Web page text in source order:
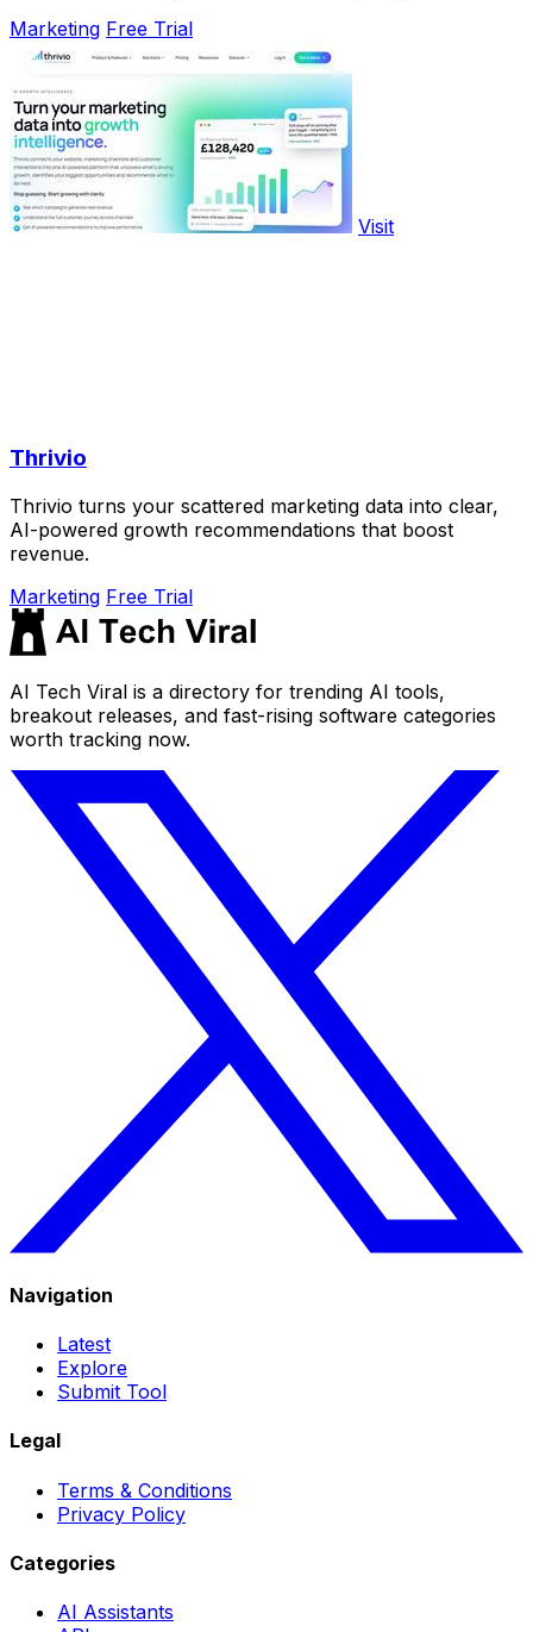
Marketing Free Trial
Visit
Thrivio
Thrivio turns your scattered marketing data into clear,
AI-powered growth recommendations that boost
revenue.
Marketing Free Trial
AI Tech Viral is a directory for trending AI tools,
breakout releases, and fast-rising software categories
worth tracking now.
Navigation
Latest
Explore
Submit Tool
Legal
Terms & Conditions
Privacy Policy
Categories
AI Assistants